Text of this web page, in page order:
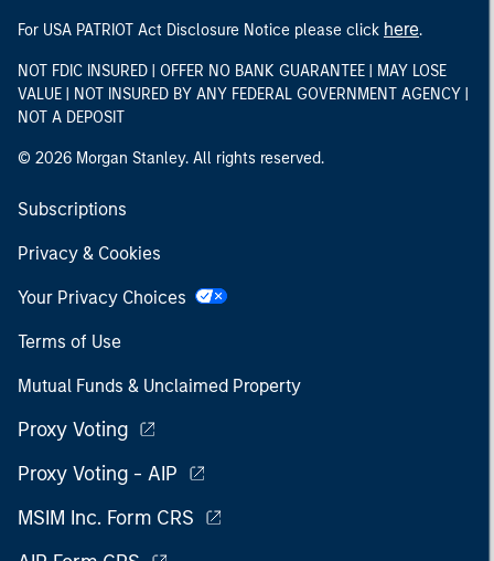
For USA PATRIOT Act Disclosure Notice please click here.
NOT FDIC INSURED | OFFER NO BANK GUARANTEE | MAY LOSE
VALUE | NOT INSURED BY ANY FEDERAL GOVERNMENT AGENCY |
NOT A DEPOSIT
© 2026 Morgan Stanley. All rights reserved.
Subscriptions
Privacy & Cookies
Your Privacy Choices
Terms of Use
Mutual Funds & Unclaimed Property
Proxy Voting
Proxy Voting - AIP
MSIM Inc. Form CRS